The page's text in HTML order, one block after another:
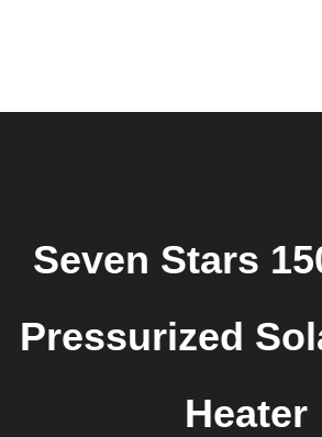
Products
Seven Stars
Pressurized
Heater